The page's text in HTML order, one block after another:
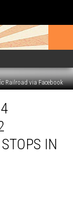
Railroad via Facebook
IN